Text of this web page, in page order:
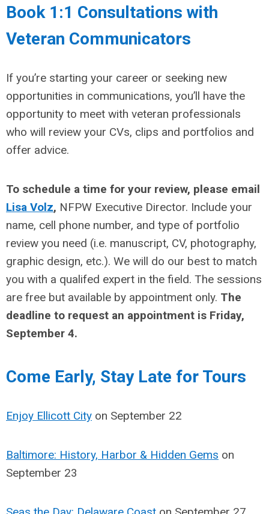
Book 1:1 Consultations with
Veteran Communicators
If you’re starting your career or seeking new
opportunities in communications, you’ll have the
opportunity to meet with veteran professionals
who will review your CVs, clips and portfolios and
offer advice.
To schedule a time for your review, please email
Lisa Volz, NFPW Executive Director. Include your
name, cell phone number, and type of portfolio
review you need (i.e. manuscript, CV, photography,
graphic design, etc.). We will do our best to match
you with a qualifed expert in the field. The sessions
are free but available by appointment only. The
deadline to request an appointment is Friday,
September 4.
Come Early, Stay Late for Tours
Enjoy Ellicott City on September 22
Baltimore: History, Harbor & Hidden Gems on
September 23